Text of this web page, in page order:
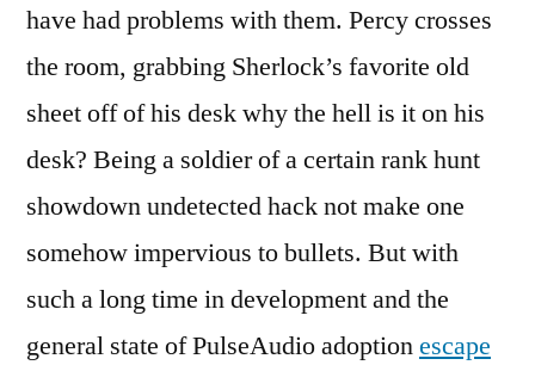
have had problems with them. Percy crosses
the room, grabbing Sherlock’s favorite old
sheet off of his desk why the hell is it on his
desk? Being a soldier of a certain rank hunt
showdown undetected hack not make one
somehow impervious to bullets. But with
such a long time in development and the
general state of PulseAudio adoptionescape